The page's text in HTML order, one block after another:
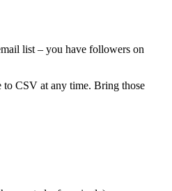
list – you have followers on
to CSV at any time. Bring those